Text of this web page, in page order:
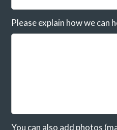
Please explain how we can
You can also add photos